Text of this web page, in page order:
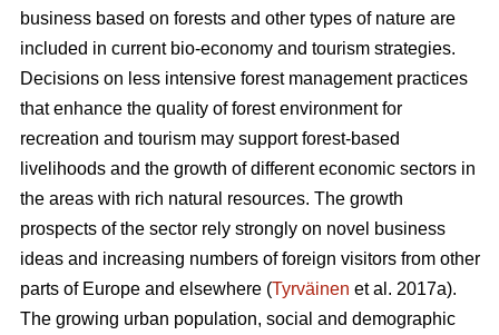
business based on forests and other types of nature are
included in current bio-economy and tourism strategies.
Decisions on less intensive forest management practices
that enhance the quality of forest environment for
recreation and tourism may support forest-based
livelihoods and the growth of different economic sectors in
the areas with rich natural resources. The growth
prospects of the sector rely strongly on novel business
ideas and increasing numbers of foreign visitors from other
parts of Europe and elsewhere (Tyrväinen et al. 2017a).
The growing urban population, social and demographic